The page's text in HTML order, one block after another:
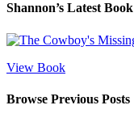
Shannon’s Latest Book
View Book
Browse Previous Posts